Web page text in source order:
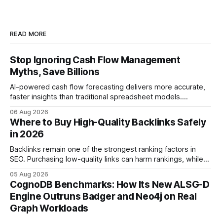
READ MORE
Stop Ignoring Cash Flow Management
Myths, Save Billions
AI-powered cash flow forecasting delivers more accurate,
faster insights than traditional spreadsheet models.
error and cycle time, allowing finance teams to reallocate
effort toward strategic analysis. 75% reduction in
forecasting error has been documented in pilot studies
using AI models, according to
06 Aug 2026
Where to Buy High-Quality Backlinks Safely
in 2026
Backlinks remain one of the strongest ranking factors in
SEO. Purchasing low-quality links can harm rankings, while
your website's authority. Why Backlinks Matter * Higher
search rankings * Increased organic traffic * Better domain
authority * Faster indexing * Improved credibility Where to
Buy Quality
05 Aug 2026
CognoDB Benchmarks: How Its New ALSG-D
Engine Outruns Badger and Neo4j on Real
Graph Workloads